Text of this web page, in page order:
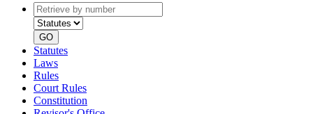
Retrieve
by
number
type
GO
Statutes
Laws
Rules
Court Rules
Constitution